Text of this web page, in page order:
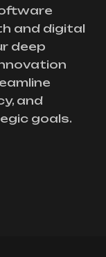
and digital
deep
and
goals.